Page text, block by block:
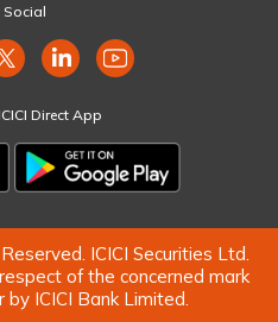
Social
Direct App
ICICI Securities Ltd.
of the concerned mark
ICICI Bank Limited.